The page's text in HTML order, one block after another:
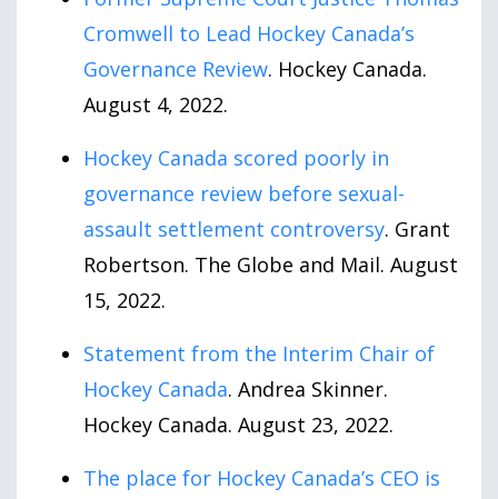
Cromwell to Lead Hockey Canada’s
Governance Review. Hockey Canada.
August 4, 2022.
Hockey Canada scored poorly in
governance review before sexual-
assault settlement controversy. Grant
Robertson. The Globe and Mail. August
15, 2022.
Statement from the Interim Chair of
Hockey Canada. Andrea Skinner.
Hockey Canada. August 23, 2022.
The place for Hockey Canada’s CEO is